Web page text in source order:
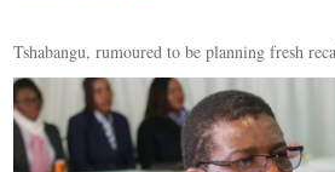
Tshabangu, rumoured to be planning fresh